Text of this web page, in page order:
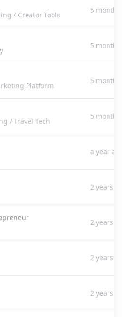
/ Creator Tools
5
5
Platform
5
/ Travel Tech
5
a year
2 years
2 years
2 years
2 years